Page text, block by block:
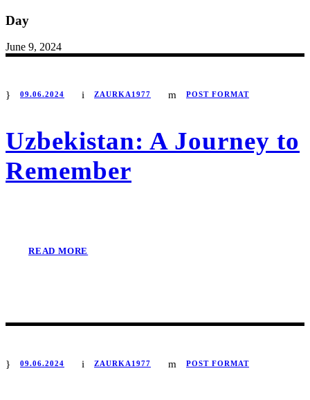
Day
June 9, 2024
09.06.2024 ZAURKA1977 POST FORMAT
Uzbekistan: A Journey to
Remember
READ MORE
09.06.2024 ZAURKA1977 POST FORMAT